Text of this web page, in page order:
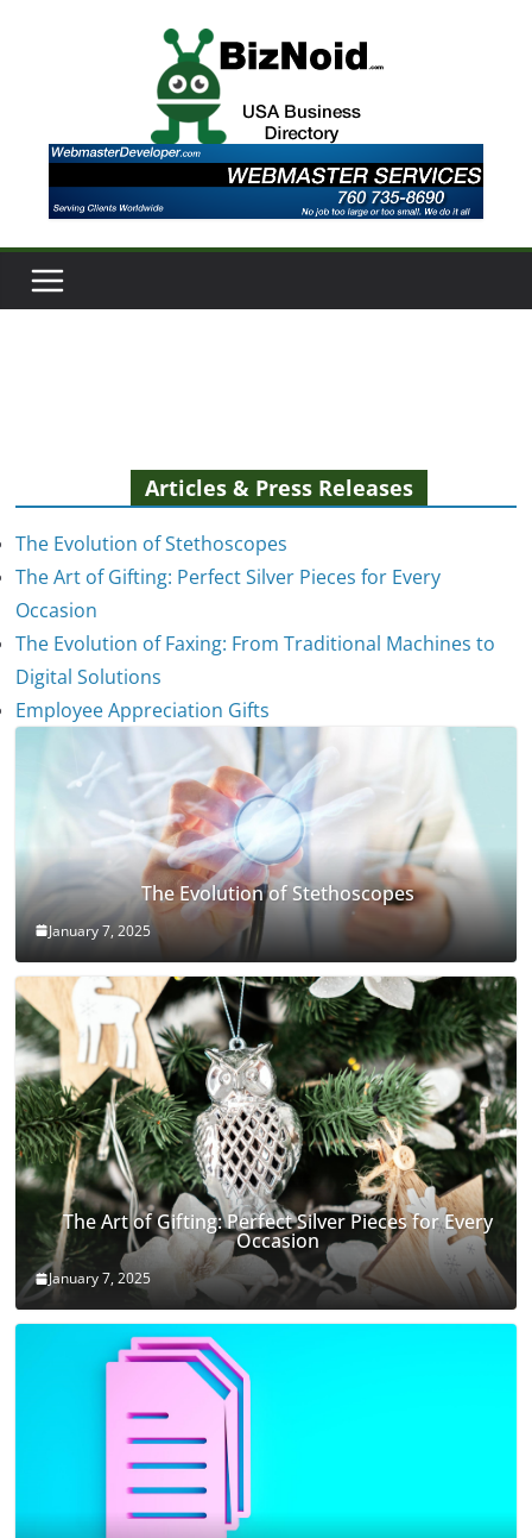
Articles & Press Releases
The Evolution of Stethoscopes
The Art of Gifting: Perfect Silver Pieces for Every
Occasion
The Evolution of Faxing: From Traditional Machines to
Digital Solutions
Employee Appreciation Gifts
The Evolution of Stethoscopes
January 7, 2025
The Art of Gifting: Perfect Silver Pieces for Every
Occasion
January 7, 2025